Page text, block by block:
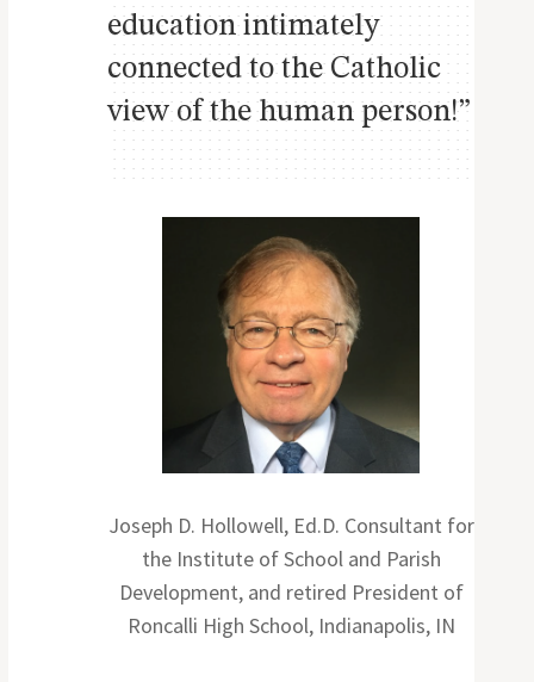
education intimately
connected to the Catholic
view of the human person!”
Joseph D. Hollowell, Ed.D. Consultant for
the Institute of School and Parish
Development, and retired President of
Roncalli High School, Indianapolis, IN